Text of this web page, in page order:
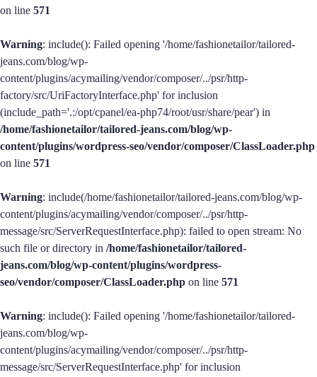
on line 571
Warning: include(): Failed opening '/home/fashionetailor/tailored-
jeans.com/blog/wp-
content/plugins/acymailing/vendor/composer/../psr/http-
factory/src/UriFactoryInterface.php' for inclusion
(include_path='.:/opt/cpanel/ea-php74/root/usr/share/pear') in
/home/fashionetailor/tailored-jeans.com/blog/wp-
content/plugins/wordpress-seo/vendor/composer/ClassLoader.php
on line 571
Warning: include(/home/fashionetailor/tailored-jeans.com/blog/wp-
content/plugins/acymailing/vendor/composer/../psr/http-
message/src/ServerRequestInterface.php): failed to open stream: No
such file or directory in /home/fashionetailor/tailored-
jeans.com/blog/wp-content/plugins/wordpress-
seo/vendor/composer/ClassLoader.php on line 571
Warning: include(): Failed opening '/home/fashionetailor/tailored-
jeans.com/blog/wp-
content/plugins/acymailing/vendor/composer/../psr/http-
message/src/ServerRequestInterface.php' for inclusion